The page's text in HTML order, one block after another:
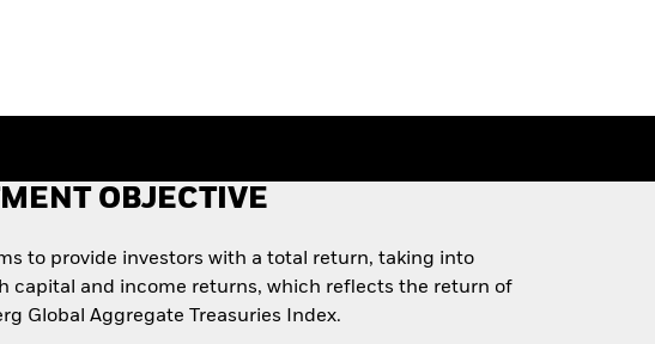
OBJECTIVE
to provide investors with a total return, taking into
capital and income returns, which reflects the return of
Global Aggregate Treasuries Index.